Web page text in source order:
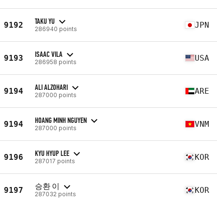
9192 TAKU YU
286940 points JPN
9193 ISAAC VILA
286958 points USA
9194 ALI ALZOHARI
287000 points ARE
9194 HOANG MINH NGUYEN
287000 points VNM
9196 KYU HYUP LEE
287017 points KOR
9197 승환 이
287032 points KOR